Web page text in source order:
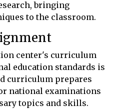
bringing
to the classroom.
center's curriculum
education standards is
curriculum prepares
national examinations
topics and skills.